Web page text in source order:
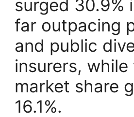
surged 30.9%
far outpacing
and public
insurers,
market share
16.1%.